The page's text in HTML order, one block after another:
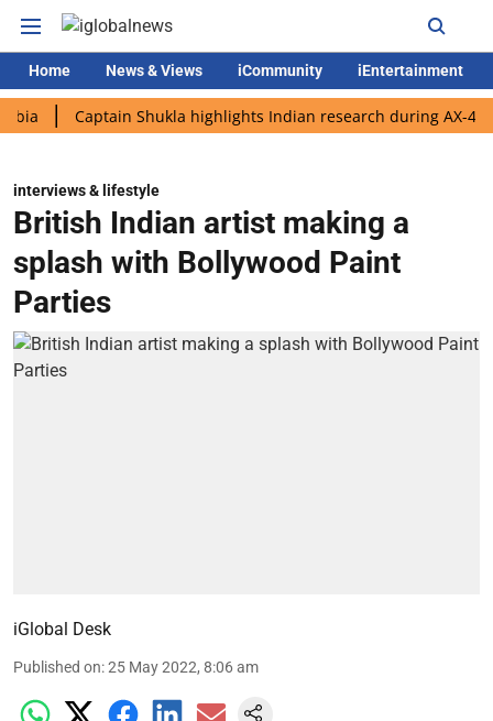
Home News & Views iCommunity iEntertainment
Captain Shukla highlights Indian research during AX-4 mission
interviews & lifestyle
British Indian artist making a
splash with Bollywood Paint
Parties
iGlobal Desk
Published on:25 May 2022, 8:06 am